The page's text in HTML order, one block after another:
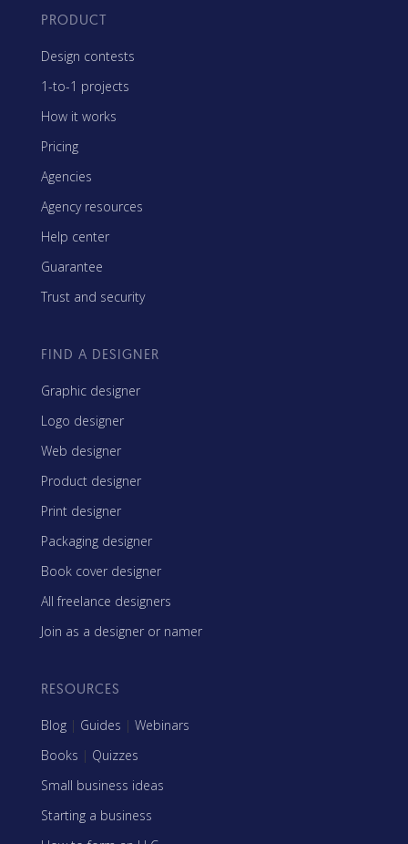
PRODUCT
Design contests
1-to-1 projects
How it works
Pricing
Agencies
Agency resources
Help center
Guarantee
Trust and security
FIND A DESIGNER
Graphic designer
Logo designer
Web designer
Product designer
Print designer
Packaging designer
Book cover designer
All freelance designers
Join as a designer or namer
RESOURCES
Blog | Guides | Webinars
Books | Quizzes
Small business ideas
Starting a business